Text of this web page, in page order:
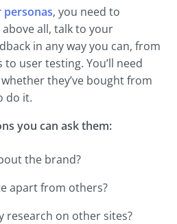
, you need to
all, talk to your
in any way you can, from
user testing. You’ll need
they’ve bought from
do it.
you can ask them:
the brand?
apart from others?
research on other sites?